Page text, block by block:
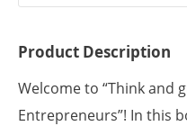
Product Description
Welcome to “Think and
Entrepreneurs”! In this